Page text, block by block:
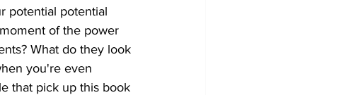
potential potential
of the power
What do they look
you're even
that pick up this book